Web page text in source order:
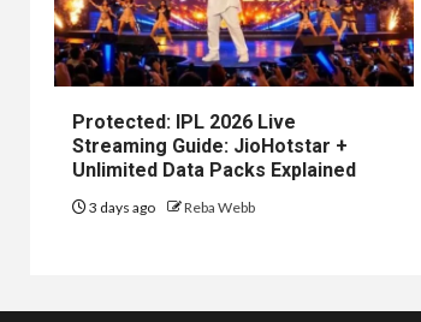
Protected: IPL 2026 Live
Streaming Guide: JioHotstar +
Unlimited Data Packs Explained
3 days ago Reba Webb